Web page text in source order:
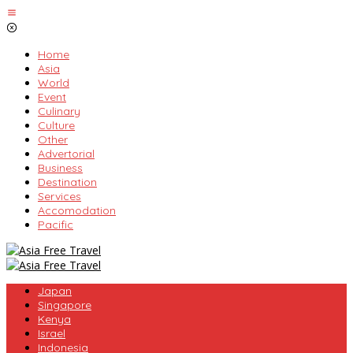
Skip
to
Home
Asia
World
Event
Culinary
Culture
Other
Advertorial
Business
Destination
Services
Accomodation
Pacific
Japan
Singapore
Kenya
Israel
Indonesia